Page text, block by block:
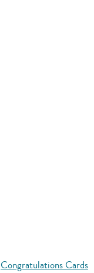
Congratulations Cards